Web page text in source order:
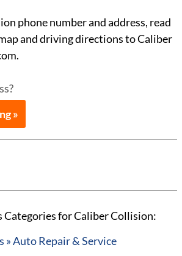
phone number and address, read
and driving directions to Caliber
»
Categories for Caliber Collision:
Auto Repair & Service